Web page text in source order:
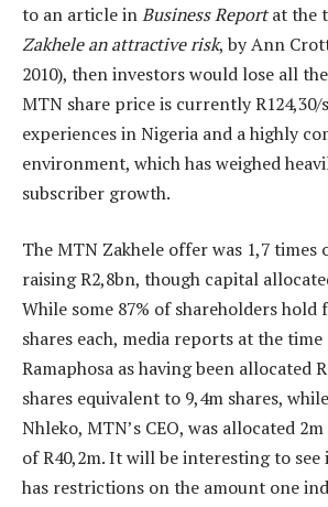
to an article inBusiness Reportat the
Zakhele an attractive risk, by Ann
2010), then investors would lose all
MTN share price is currently R124,30/
experiences in Nigeria and a highly
environment, which has weighed
subscriber growth.
The MTN Zakhele offer was 1,7 times
raising R2,8bn, though capital
While some 87% of shareholders hold
shares each, media reports at the
Ramaphosa as having been allocated
shares equivalent to 9,4m shares,
Nhleko, MTN’s CEO, was allocated
of R40,2m. It will be interesting to see
has restrictions on the amount one